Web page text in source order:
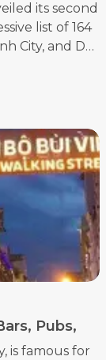
its second
list of 164
City, and Da
both
Pubs,
is famous for